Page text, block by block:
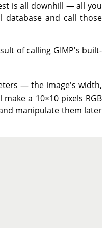
is all downhill — all you
database and call those
of calling GIMP's built-
— the image's width,
a 10×10 pixels RGB
manipulate them later